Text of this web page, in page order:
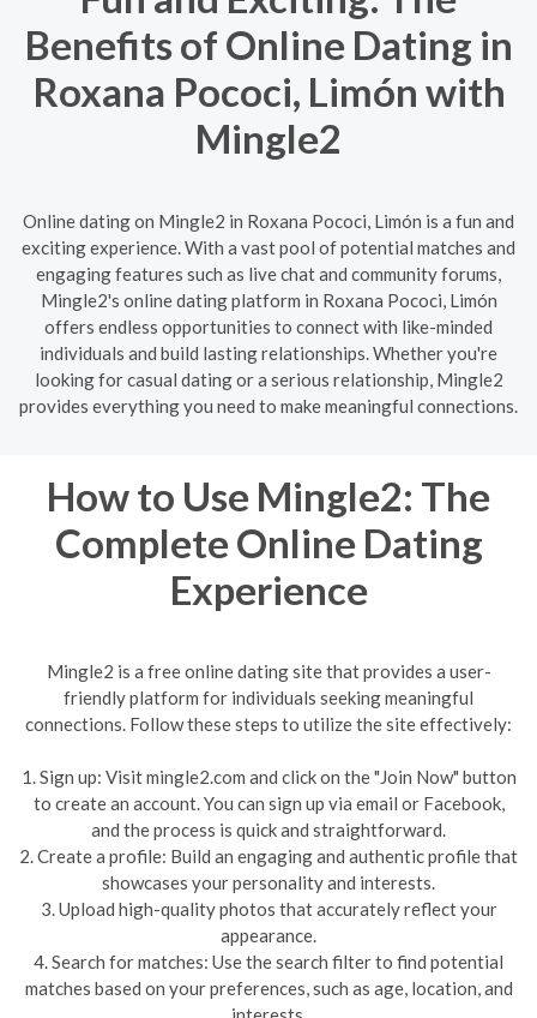
Benefits of Online Dating in
Roxana Pococi, Limón with
Mingle2
Online dating on Mingle2 in Roxana Pococi, Limón is a fun and
exciting experience. With a vast pool of potential matches and
engaging features such as live chat and community forums,
Mingle2's online dating platform in Roxana Pococi, Limón
offers endless opportunities to connect with like-minded
individuals and build lasting relationships. Whether you're
looking for casual dating or a serious relationship, Mingle2
provides everything you need to make meaningful connections.
How to Use Mingle2: The
Complete Online Dating
Experience
Mingle2 is a free online dating site that provides a user-
friendly platform for individuals seeking meaningful
connections. Follow these steps to utilize the site effectively:
1. Sign up: Visit mingle2.com and click on the "Join Now" button
to create an account. You can sign up via email or Facebook,
and the process is quick and straightforward.
2. Create a profile: Build an engaging and authentic profile that
showcases your personality and interests.
3. Upload high-quality photos that accurately reflect your
appearance.
4. Search for matches: Use the search filter to find potential
matches based on your preferences, such as age, location, and